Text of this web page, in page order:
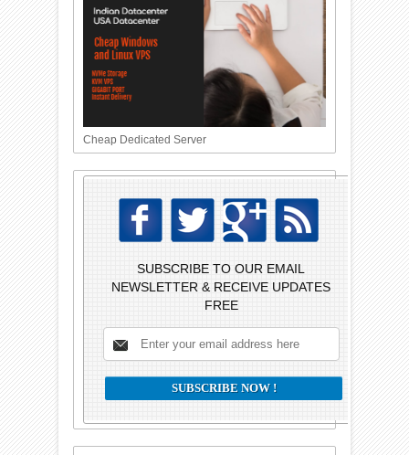
Cheap Dedicated Server
SUBSCRIBE TO OUR EMAIL
NEWSLETTER & RECEIVE UPDATES
FREE